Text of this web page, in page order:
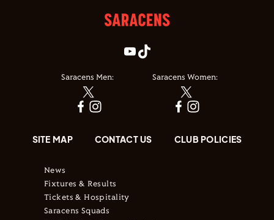
Saracens Men: Saracens Women:
SITE MAP CONTACT US CLUB POLICIES
News
Fixtures & Results
Tickets & Hospitality
Saracens Squads